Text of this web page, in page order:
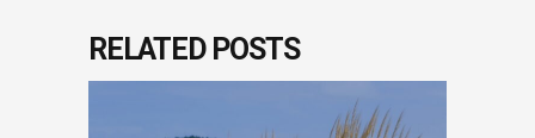
RELATED POSTS